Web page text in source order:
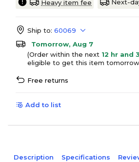
Heavy item fee Next-
Ship to: 60069
Tomorrow, Aug 7
(Order within the next 12 hr and
eligible to get this item
Free returns
Add to list
Description Specifications